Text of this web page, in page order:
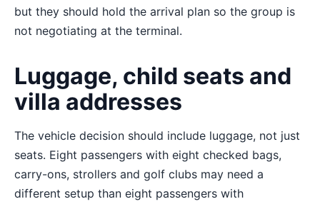
but they should hold the arrival plan so the group is
not negotiating at the terminal.
Luggage, child seats and
villa addresses
The vehicle decision should include luggage, not just
seats. Eight passengers with eight checked bags,
carry-ons, strollers and golf clubs may need a
different setup than eight passengers with